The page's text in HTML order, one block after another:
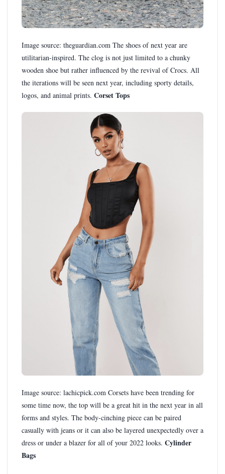
Image source: theguardian.com The shoes of next year are
utilitarian-inspired. The clog is not just limited to a chunky
wooden shoe but rather influenced by the revival of Crocs. All
the iterations will be seen next year, including sporty details,
logos, and animal prints. Corset Tops
Image source: lachicpick.com Corsets have been trending for
some time now, the top will be a great hit in the next year in all
forms and styles. The body-cinching piece can be paired
casually with jeans or it can also be layered unexpectedly over a
dress or under a blazer for all of your 2022 looks. Cylinder
Bags